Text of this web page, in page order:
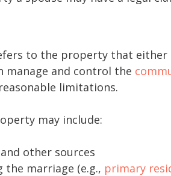
to the property that either
manage and control the
limitations.
may include:
other sources
the marriage (e.g., primary